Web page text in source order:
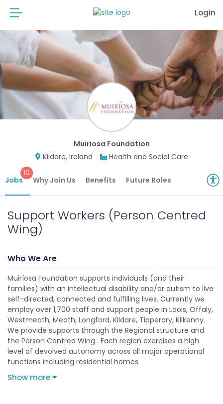
Login
Muiriosa Foundation
Kildare, Ireland
Health and Social Care
Jobs
10
Why Join Us Benefits Future Roles
Support Workers (Person Centred
Wing)
Who We Are
Muiríosa Foundation supports individuals (and their
families) with an intellectual disability and/or autism to live
self-directed, connected and fulfilling lives. Currently we
employ over 1,700 staff and support people in Laois, Offaly,
Westmeath, Meath, Longford, Kildare, Tipperary, Kilkenny.
We provide supports through the Regional structure and
the Person Centred Wing . Each region exercises a high
level of devolved autonomy across all major operational
functions including residential homes
Show more